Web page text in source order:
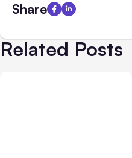
Share
Related Posts